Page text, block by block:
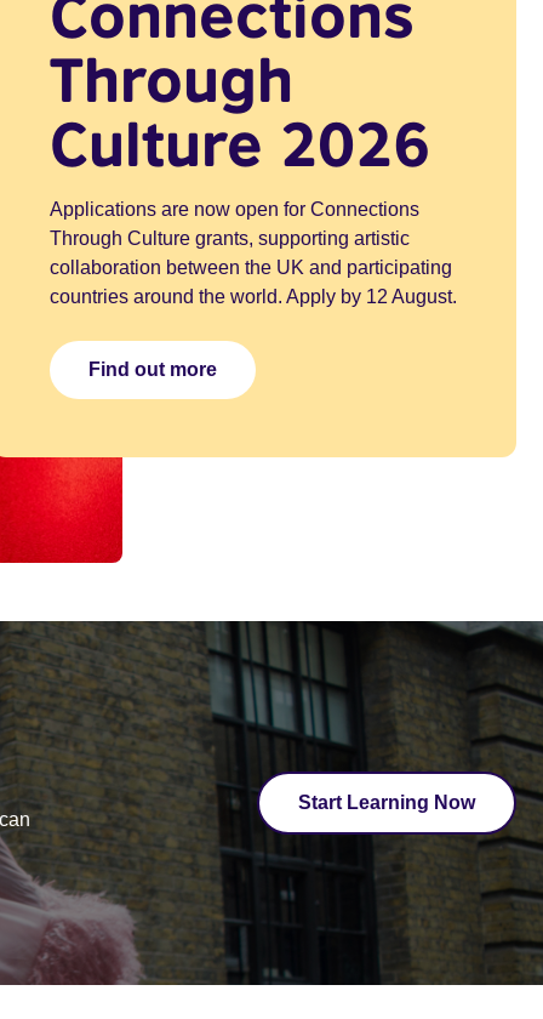
Connections
Through
Culture 2026
Applications are now open for Connections
Through Culture grants, supporting artistic
collaboration between the UK and participating
countries around the world. Apply by 12 August.
Find out more
Start Learning Now